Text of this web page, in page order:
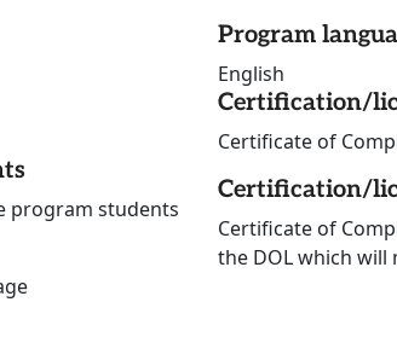
program students
Program
English
Certification/
Certificate of
Certification/
Certificate of
the DOL which will